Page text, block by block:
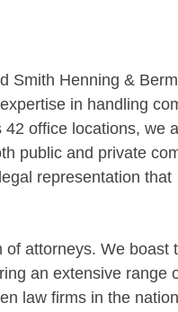
Smith Henning &
in handling
42 office locations, we
public and private
representation that
attorneys. We boast
an extensive range
law firms in the